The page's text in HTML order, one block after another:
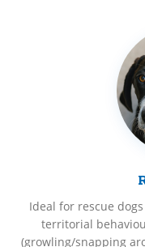
Ideal for rescue
territorial
(growling/snapping